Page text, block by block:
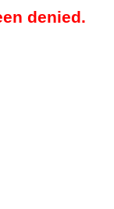
denied.